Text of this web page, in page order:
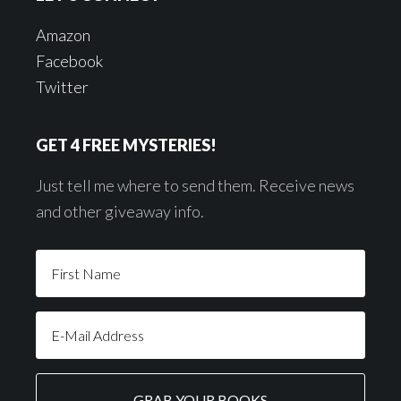
Amazon
Facebook
Twitter
GET 4 FREE MYSTERIES!
Just tell me where to send them. Receive news
and other giveaway info.